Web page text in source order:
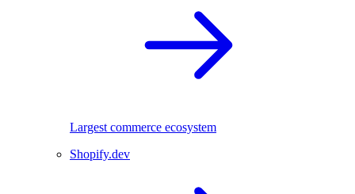
Largest commerce ecosystem
Shopify.dev